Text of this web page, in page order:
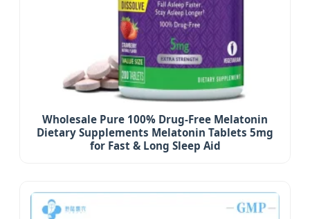
Wholesale Pure 100% Drug-Free Melatonin
Dietary Supplements Melatonin Tablets 5mg
for Fast & Long Sleep Aid